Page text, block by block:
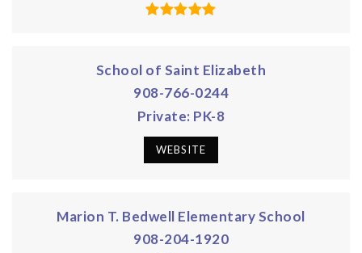
School of Saint Elizabeth
908-766-0244
Private PK-8
WEBSITE
Marion T. Bedwell Elementary School
908-204-1920